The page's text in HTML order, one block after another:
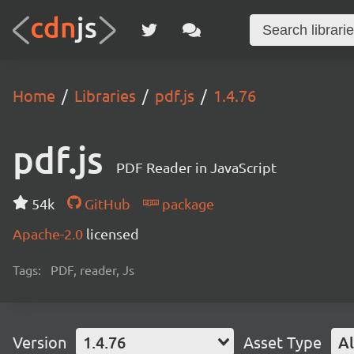
Home Libraries pdf.js 1.4.76
pdf.js PDF Reader in JavaScript
54k GitHub
package
Apache-2.0 licensed
Tags: PDF, reader, Js
Version 1.4.76 Asset Type